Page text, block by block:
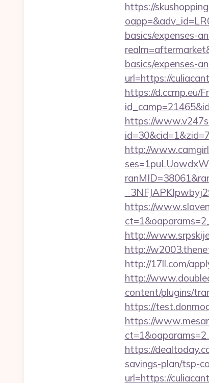
https://
basics/expenses-
basics/expenses-
url=https://
https://d.ccmp.eu/
https://
http://
https://
http://
http://
http://17ll.com/
http://
content/plugins/
https://
https://
https://
savings-plan/tsp-
url=https://